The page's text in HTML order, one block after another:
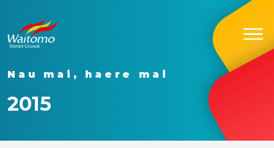
Nau mai, haere mai
2015